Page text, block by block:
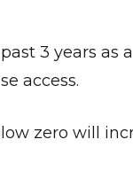
3 years as
access.
zero will